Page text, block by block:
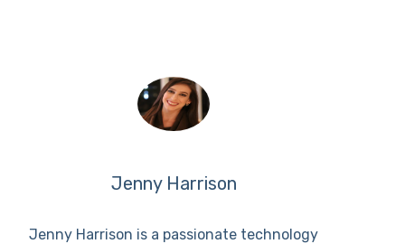
Jenny Harrison
Jenny Harrison is a passionate technology